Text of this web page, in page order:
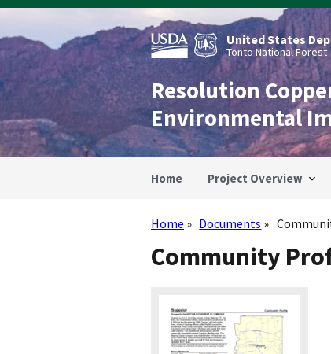
Skip
main
content
United States
Tonto National Forest
Resolution
Environmental
Home Project Overview
Breadcrumb
Home Documents
Community